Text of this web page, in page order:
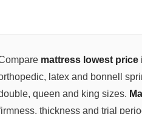
mattress lowest price
latex and bonnell
queen and king sizes.
thickness and trial